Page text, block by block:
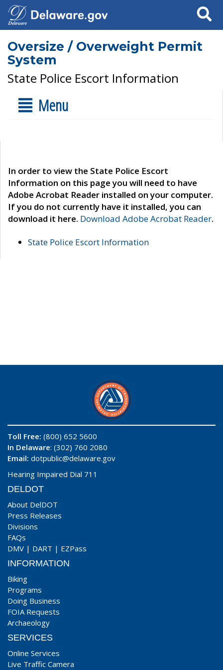
Search
Oversize / Overweight Permit
System
State Police Escort Information
Menu
In order to view the State Police Escort
Information on this page you will need to have
Adobe Acrobat Reader installed on your computer.
If you do not currently have it installed, you can
download it here. Download Adobe Acrobat Reader.
State Police Escort Information
Toll Free: (800) 652 5600
In Delaware: (302) 760 2080
Email: dotpublic@delaware.gov
Hearing Impaired Dial 711
DELDOT
About DelDOT
Press Releases
Divisions
FAQs
DMV | DART | EZPass
INFORMATION
Biking
Programs
Doing Business
FOIA Requests
Archaeology
SERVICES
Online Services
Live Traffic Camera